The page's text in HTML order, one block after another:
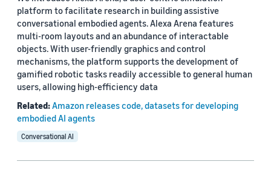
ICLR 2026 Workshop on Navigating and Addressing Data
Problems for Foundation Models (1)
Author
Desheng Zhang (6)
platform to facilitate research in building assistive
conversational embodied agents. Alexa Arena features
multi-room layouts and an abundance of interactable
objects. With user-friendly graphics and control
mechanisms, the platform supports the development of
gamified robotic tasks readily accessible to general human
users, allowing high-efficiency data
Related:Amazon releases code, datasets for developing
embodied AI agents
Conversational AI